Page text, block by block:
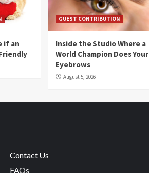
if an
GUEST CONTRIBUTION
Inside the Studio Where a
World Champion Does Your
Eyebrows
August 5, 2026
Contact Us
FAQs